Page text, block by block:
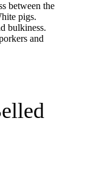
between the
pigs.
bulkiness.
and